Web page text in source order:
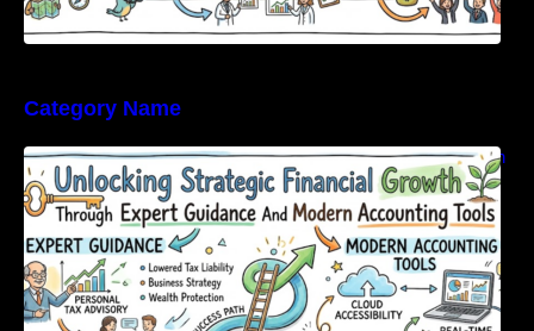
Category Name
Unlocking Strategic Financial Growth Through
Expert Guidance And Modern Accounting
Tools